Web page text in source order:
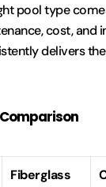
pool type
cost, and
delivers
Fiberglass